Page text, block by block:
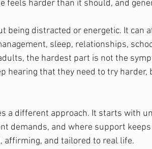
feels harder than it should, and
being distracted or energetic. It can
sleep, relationships,
the hardest part is not the
hearing that they need to try
a different approach. It starts with
demands, and where support
affirming, and tailored to real life.